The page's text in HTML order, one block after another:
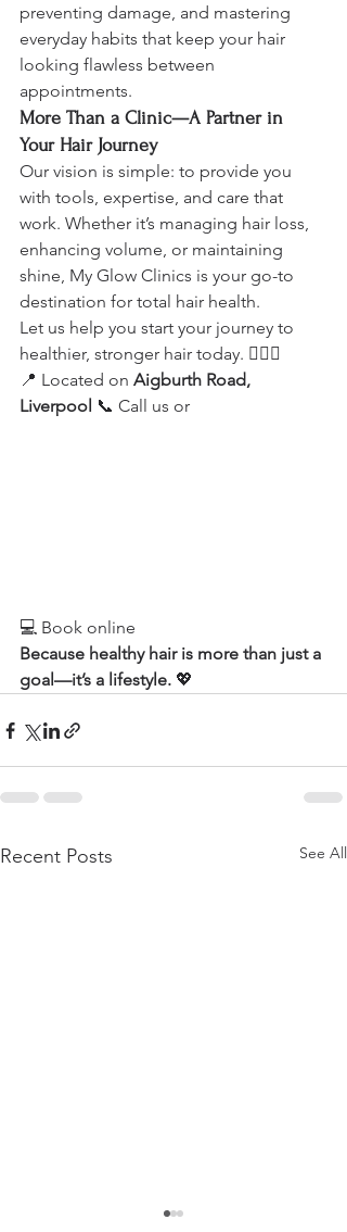
preventing damage, and mastering
everyday habits that keep your hair
looking flawless between
appointments.
More Than a Clinic—A Partner in
Your Hair Journey
Our vision is simple: to provide you
with tools, expertise, and care that
work. Whether it’s managing hair loss,
enhancing volume, or maintaining
shine, My Glow Clinics is your go-to
destination for total hair health.
Let us help you start your journey to
healthier, stronger hair today. 💇‍♀️✨
📍 Located on Aigburth Road,
Liverpool 📞 Call us or
💻 Book online
Because healthy hair is more than just a
goal—it’s a lifestyle. 💖
Recent Posts See All